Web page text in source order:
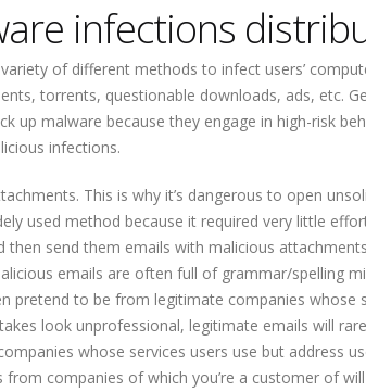
infections
of different methods to infect users’
torrents, questionable downloads, ads, etc.
up malware because they engage in high-risk
infections.
This is why it’s dangerous to open
used method because it required very little
send them emails with malicious
emails are often full of grammar/spelling
pretend to be from legitimate companies whose
look unprofessional, legitimate emails will
whose services users use but address
companies of which you’re a customer of